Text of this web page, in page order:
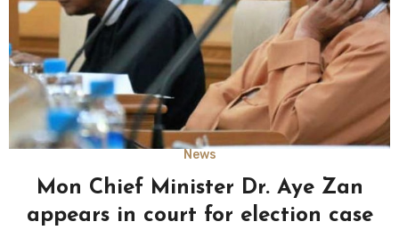
News
Mon Chief Minister Dr. Aye Zan
appears in court for election case